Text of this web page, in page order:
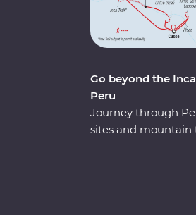
Go beyond the
Peru
Journey through
sites and mountain